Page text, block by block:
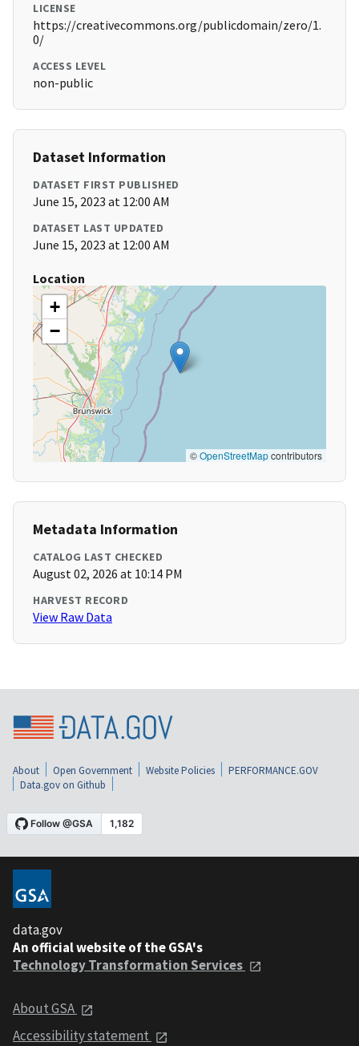
LICENSE
https://creativecommons.org/publicdomain/zero/1.
0/
ACCESS LEVEL
non-public
Dataset Information
DATASET FIRST PUBLISHED
June 15, 2023 at 12:00 AM
DATASET LAST UPDATED
June 15, 2023 at 12:00 AM
Location
+
−
©OpenStreetMapcontributors
Metadata Information
CATALOG LAST CHECKED
August 02, 2026 at 10:14 PM
HARVEST RECORD
View Raw Data
About Open Government Website Policies
PERFORMANCE.GOV
Data.gov on Github
data.gov
An official website of the GSA's
Technology Transformation Services
About GSA
Accessibility statement